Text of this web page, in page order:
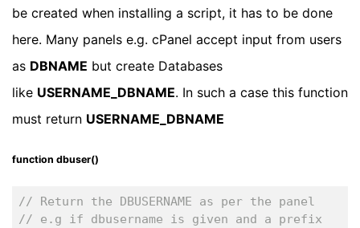
be created when installing a script, it has to be done
here. Many panels e.g. cPanel accept input from users
as DBNAME but create Databases
like USERNAME_DBNAME. In such a case this function
must return USERNAME_DBNAME
function dbuser()
// Return the DBUSERNAME as per the panel
// e.g if dbusername is given and a prefix